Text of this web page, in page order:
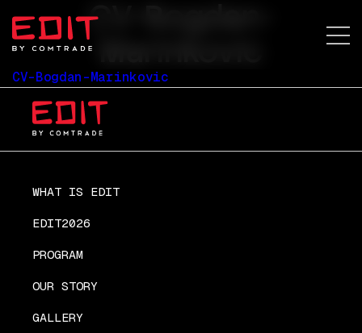
CV-Bogdan-
CV-Bogdan-Marinkovic
WHAT IS EDIT
EDIT2026
PROGRAM
OUR STORY
GALLERY